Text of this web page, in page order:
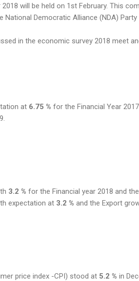
will be held on 1st February. This
Democratic Alliance (NDA) Party
in the economic survey 2018 meet
at 6.75 % for the Financial Year
3.2 % for the Financial year 2018 and
expectation at 3.2 % and the Export
price index -CPI) stood at 5.2 % in